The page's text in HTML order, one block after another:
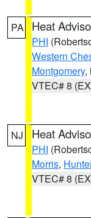
PA Heat
PHI
Western
Montgomery,
VTEC# 8
NJ Heat
PHI
Morris,
VTEC# 8